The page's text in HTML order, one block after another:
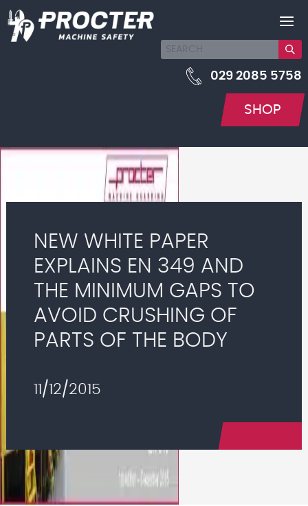
029 2085 5758
SHOP
NEW WHITE PAPER
EXPLAINS EN 349 AND
THE MINIMUM GAPS TO
AVOID CRUSHING OF
PARTS OF THE BODY
11/12/2015